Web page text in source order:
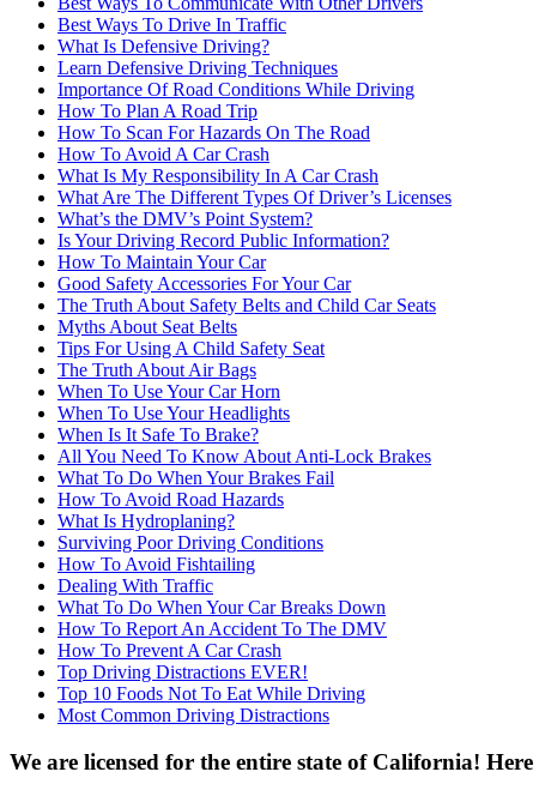
Best Ways To Drive In Traffic
What Is Defensive Driving?
Learn Defensive Driving Techniques
Importance Of Road Conditions While Driving
How To Plan A Road Trip
How To Scan For Hazards On The Road
How To Avoid A Car Crash
What Is My Responsibility In A Car Crash
What Are The Different Types Of Driver’s Licenses
What’s the DMV’s Point System?
Is Your Driving Record Public Information?
How To Maintain Your Car
Good Safety Accessories For Your Car
The Truth About Safety Belts and Child Car Seats
Myths About Seat Belts
Tips For Using A Child Safety Seat
The Truth About Air Bags
When To Use Your Car Horn
When To Use Your Headlights
When Is It Safe To Brake?
All You Need To Know About Anti-Lock Brakes
What To Do When Your Brakes Fail
How To Avoid Road Hazards
What Is Hydroplaning?
Surviving Poor Driving Conditions
How To Avoid Fishtailing
Dealing With Traffic
What To Do When Your Car Breaks Down
How To Report An Accident To The DMV
How To Prevent A Car Crash
Top Driving Distractions EVER!
Top 10 Foods Not To Eat While Driving
Most Common Driving Distractions
We are licensed for the entire state of California!